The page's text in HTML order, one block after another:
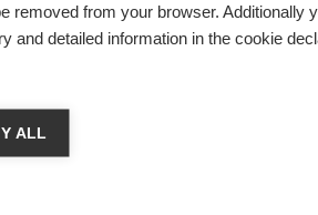
konnte nicht gefunden
removed from your browser. Additionally
and detailed information in the cookie
ALL